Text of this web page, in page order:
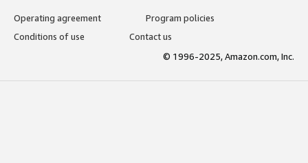
Operating agreement
Program policies
Conditions of use
Contact us
© 1996-2025, Amazon.com, Inc.